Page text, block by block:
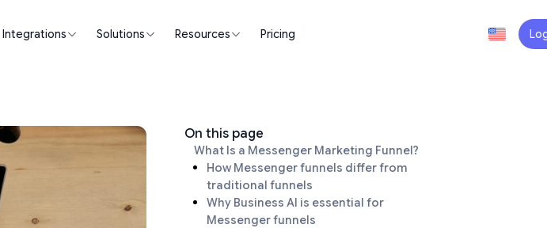
Integrations Solutions Resources Pricing
On this page
What Is a Messenger Marketing Funnel?
How Messenger funnels differ from
traditional funnels
Why Business AI is essential for
Messenger funnels